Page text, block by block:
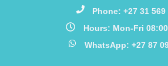
Phone: +27 31 569
Hours: Mon-Fri
WhatsApp: +27 87